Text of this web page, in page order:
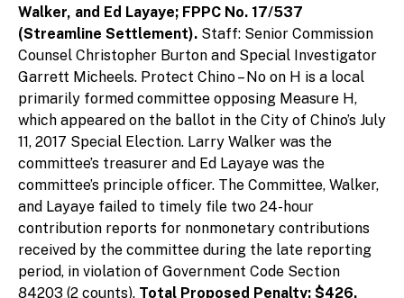
Walker, and Ed Layaye; FPPC No. 17/537
(Streamline Settlement). Staff: Senior Commission
Counsel Christopher Burton and Special Investigator
Garrett Micheels. Protect Chino – No on H is a local
primarily formed committee opposing Measure H,
which appeared on the ballot in the City of Chino’s July
11, 2017 Special Election. Larry Walker was the
committee’s treasurer and Ed Layaye was the
committee’s principle officer. The Committee, Walker,
and Layaye failed to timely file two 24-hour
contribution reports for nonmonetary contributions
received by the committee during the late reporting
period, in violation of Government Code Section
84203 (2 counts). Total Proposed Penalty: $426.